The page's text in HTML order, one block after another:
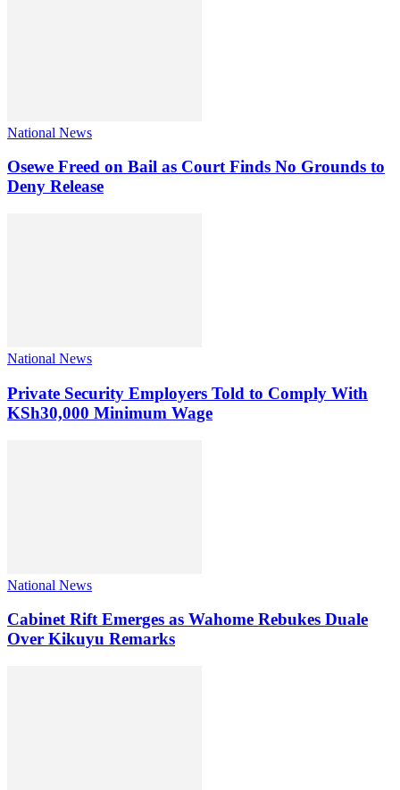
National News
Osewe Freed on Bail as Court Finds No Grounds to
Deny Release
National News
Private Security Employers Told to Comply With
KSh30,000 Minimum Wage
National News
Cabinet Rift Emerges as Wahome Rebukes Duale
Over Kikuyu Remarks